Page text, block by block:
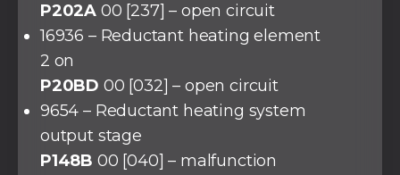
P202A 00 [237] – open circuit
16936 – Reductant heating element
2 on
P20BD 00 [032] – open circuit
9654 – Reductant heating system
output stage
P148B 00 [040] – malfunction